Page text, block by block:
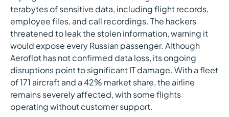
terabytes of sensitive data, including flight records,
employee files, and call recordings. The hackers
threatened to leak the stolen information, warning it
would expose every Russian passenger. Although
Aeroflot has not confirmed data loss, its ongoing
disruptions point to significant IT damage. With a fleet
of 171 aircraft and a 42% market share, the airline
remains severely affected, with some flights
operating without customer support.